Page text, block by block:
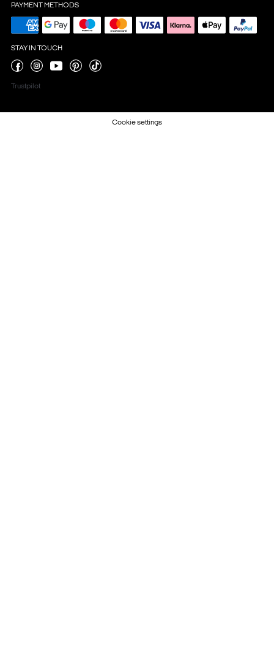
PAYMENT METHODS
STAY IN TOUCH
Trustpilot
Cookie settings